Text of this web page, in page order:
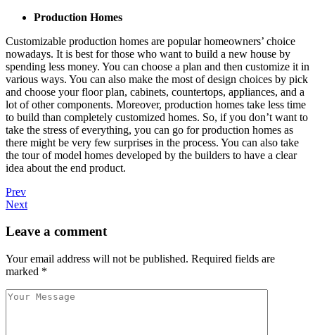
Production Homes
Customizable production homes are popular homeowners’ choice
nowadays. It is best for those who want to build a new house by
spending less money. You can choose a plan and then customize it in
various ways. You can also make the most of design choices by pick
and choose your floor plan, cabinets, countertops, appliances, and a
lot of other components. Moreover, production homes take less time
to build than completely customized homes. So, if you don’t want to
take the stress of everything, you can go for production homes as
there might be very few surprises in the process. You can also take
the tour of model homes developed by the builders to have a clear
idea about the end product.
Prev
Next
Leave a comment
Your email address will not be published. Required fields are
marked *